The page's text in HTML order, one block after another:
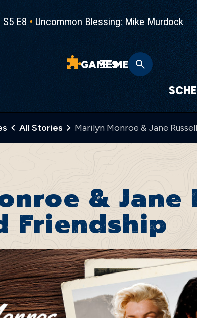
S5 E8 Uncommon Blessing: Mike Murdock
GAMESMENU
All Stories Marilyn Monroe & Jane
& Jane
Friendship